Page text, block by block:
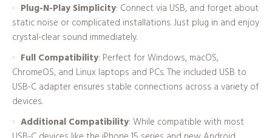
Plug-N-Play Simplicity: Connect via USB, and forget about
static noise or complicated installations. Just plug in and enjoy
crystal-clear sound immediately.
Full Compatibility: Perfect for Windows, macOS,
ChromeOS, and Linux laptops and PCs. The included USB to
USB-C adapter ensures stable connections across a variety of
devices.
Additional Compatibility: While compatible with most